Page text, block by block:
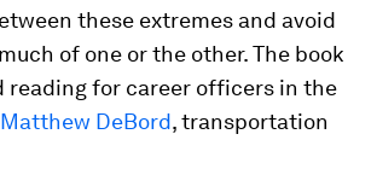
these extremes and avoid
of one or the other. The book
reading for career officers in the
Matthew DeBord, transportation